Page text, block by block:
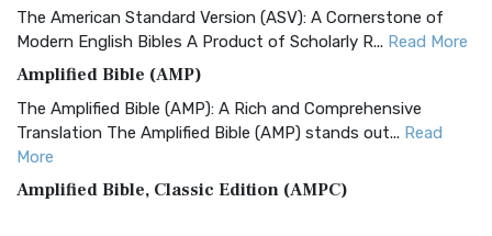
The American Standard Version (ASV): A Cornerstone of
Modern English Bibles A Product of Scholarly R... Read More
Amplified Bible (AMP)
The Amplified Bible (AMP): A Rich and Comprehensive
Translation The Amplified Bible (AMP) stands out... Read
More
Amplified Bible, Classic Edition (AMPC)